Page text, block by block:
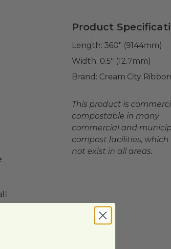
Product
Length: 360" (9144mm)
Width: 0.5" (12.7mm)
Brand: Cream City Ribbon
This product is
compostable in many
commercial and
compost facilities, which
not exist in all areas.